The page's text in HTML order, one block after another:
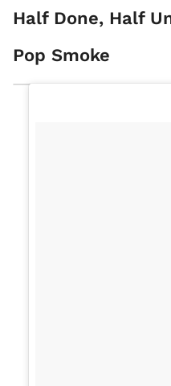
Half Done, Half
Pop Smoke